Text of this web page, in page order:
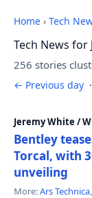
Home › Tech
Tech News for
256 stories
← Previous day ·
Jeremy White /
Bentley
Torcal, with
unveiling
More:Ars Technica,